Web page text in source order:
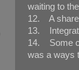
waiting to
12. A
13.
14. Some
was a ways